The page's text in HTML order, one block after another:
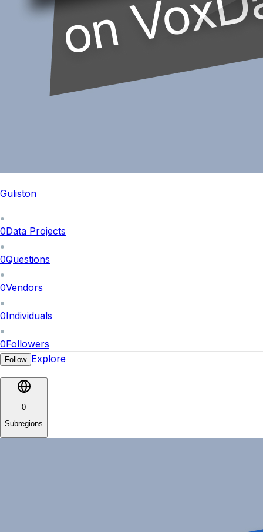
Guliston
0Data Projects
0Questions
0Vendors
0Individuals
0Followers
Follow Explore
0
Subregions